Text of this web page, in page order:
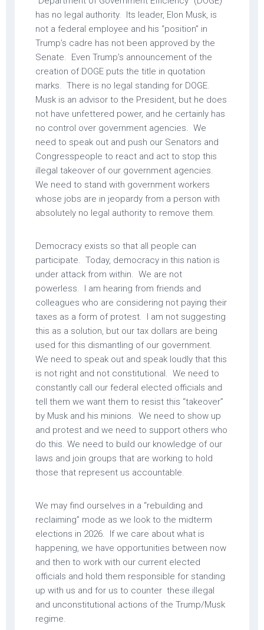
has no legal authority. Its leader, Elon Musk, is
not a federal employee and his “position” in
Trump’s cadre has not been approved by the
Senate. Even Trump’s announcement of the
creation of DOGE puts the title in quotation
marks. There is no legal standing for DOGE.
Musk is an advisor to the President, but he does
not have unfettered power, and he certainly has
no control over government agencies. We
need to speak out and push our Senators and
Congresspeople to react and act to stop this
illegal takeover of our government agencies.
We need to stand with government workers
whose jobs are in jeopardy from a person with
absolutely no legal authority to remove them.
Democracy exists so that all people can
participate. Today, democracy in this nation is
under attack from within. We are not
powerless. I am hearing from friends and
colleagues who are considering not paying their
taxes as a form of protest. I am not suggesting
this as a solution, but our tax dollars are being
used for this dismantling of our government.
We need to speak out and speak loudly that this
is not right and not constitutional. We need to
constantly call our federal elected officials and
tell them we want them to resist this “takeover”
by Musk and his minions. We need to show up
and protest and we need to support others who
do this. We need to build our knowledge of our
laws and join groups that are working to hold
those that represent us accountable.
We may find ourselves in a “rebuilding and
reclaiming” mode as we look to the midterm
elections in 2026. If we care about what is
happening, we have opportunities between now
and then to work with our current elected
officials and hold them responsible for standing
up with us and for us to counter these illegal
and unconstitutional actions of the Trump/Musk
regime.